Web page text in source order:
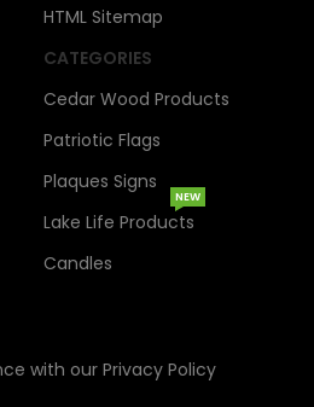
HTML Sitemap
CATEGORIES
Cedar Wood Products
Patriotic Flags
Plaques Signs
Lake Life Products
NEW
Candles
with our Privacy Policy